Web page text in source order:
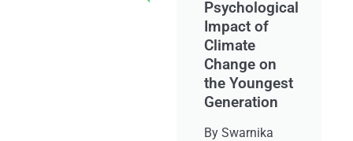
Psychological
Impact of
Climate
Change on
the Youngest
Generation
By Swarnika